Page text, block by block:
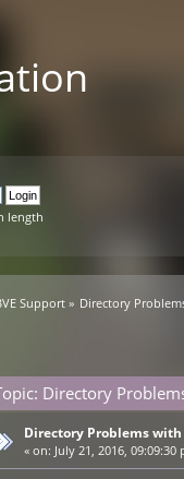
length
Support» Directory
Directory
Directory Problems
« on: July 21, 2016, 09:09:30